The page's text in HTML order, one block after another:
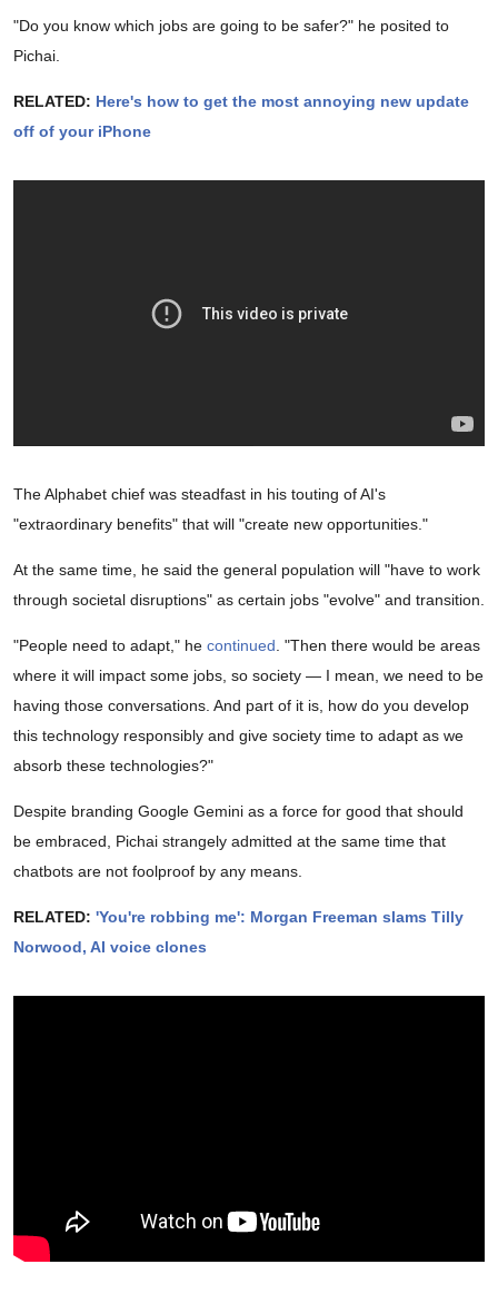
"Do you know which jobs are going to be safer?" he posited to
Pichai.
RELATED: Here's how to get the most annoying new update
off of your iPhone
The Alphabet chief was steadfast in his touting of AI's
"extraordinary benefits" that will "create new opportunities."
At the same time, he said the general population will "have to work
through societal disruptions" as certain jobs "evolve" and transition.
"People need to adapt," he continued . "Then there would be areas
where it will impact some jobs, so society — I mean, we need to be
having those conversations. And part of it is, how do you develop
this technology responsibly and give society time to adapt as we
absorb these technologies?"
Despite branding Google Gemini as a force for good that should
be embraced, Pichai strangely admitted at the same time that
chatbots are not foolproof by any means.
RELATED: 'You're robbing me': Morgan Freeman slams Tilly
Norwood, AI voice clones